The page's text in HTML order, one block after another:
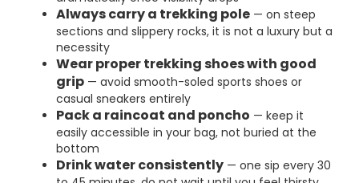
Always carry a trekking pole — on steep
sections and slippery rocks, it is not a luxury but a
necessity
Wear proper trekking shoes with good
grip — avoid smooth-soled sports shoes or
casual sneakers entirely
Pack a raincoat and poncho — keep it
easily accessible in your bag, not buried at the
bottom
Drink water consistently — one sip every 30